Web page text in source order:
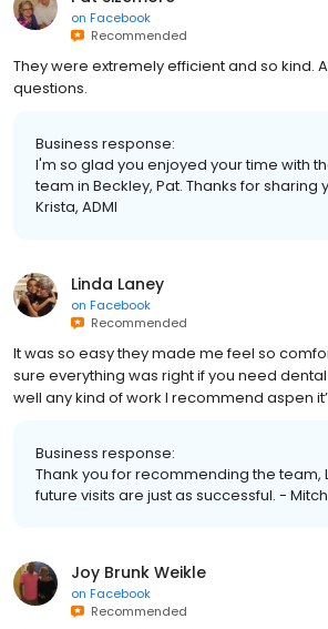
on Facebook
Recommended
They were extremely efficient and so kind.
questions.
Business response:
I'm so glad you enjoyed your time with
team in Beckley, Pat. Thanks for
Krista, ADMI
Linda Laney
on Facebook
Recommended
It was so easy they made me feel so
sure everything was right if you need
well any kind of work I recommend aspen
Business response:
Thank you for recommending the team,
future visits are just as successful. -
Joy Brunk Weikle
on Facebook
Recommended